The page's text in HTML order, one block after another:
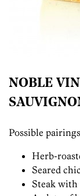
NOBLE
Possible
Herb-
Seared
Steak with